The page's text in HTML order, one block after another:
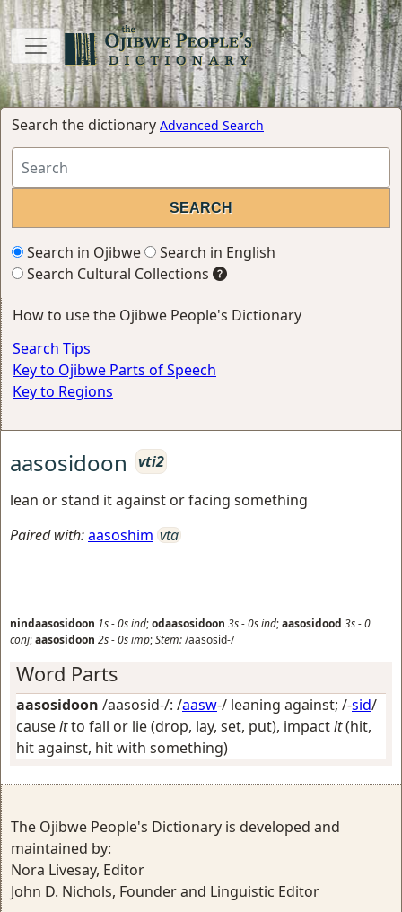
Search the dictionary Advanced Search
Search in Ojibwe
Search in English
Search Cultural Collections
How to use the Ojibwe People's Dictionary
Search Tips
Key to Ojibwe Parts of Speech
Key to Regions
aasosidoon
vti2
lean or stand it against or facing something
Paired with:aasoshim vta
nindaasosidoon 1s-0sind;odaasosidoon 3s-0sind;aasosidood 3s-0
conj;aasosidoon 2s-0simp;Stem:/aasosid-/
Word Parts
aasosidoon /aasosid-/: /aasw-/ leaning against; /-sid/
causeitto fall or lie (drop, lay, set, put), impactit(hit,
hit against, hit with something)
The Ojibwe People's Dictionary is developed and
maintained by:
Nora Livesay, Editor
John D. Nichols, Founder and Linguistic Editor